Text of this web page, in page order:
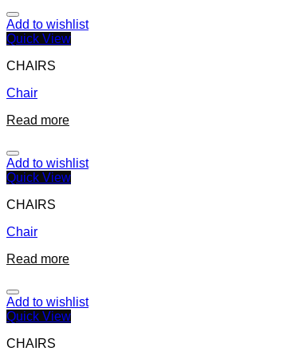
Add to wishlist
Quick View
CHAIRS
Chair
Read more
Add to wishlist
Quick View
CHAIRS
Chair
Read more
Add to wishlist
Quick View
CHAIRS